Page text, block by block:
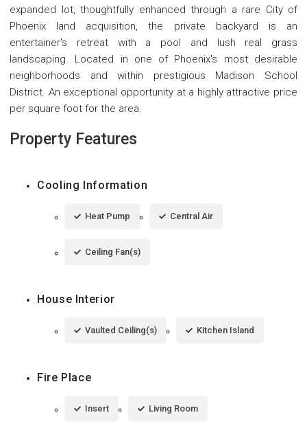
expanded lot, thoughtfully enhanced through a rare City of
Phoenix land acquisition, the private backyard is an
entertainer's retreat with a pool and lush real grass
landscaping. Located in one of Phoenix's most desirable
neighborhoods and within prestigious Madison School
District. An exceptional opportunity at a highly attractive price
per square foot for the area.
Property Features
Cooling Information
Heat Pump Central Air
Ceiling Fan(s)
House Interior
Vaulted Ceiling(s) Kitchen Island
Fire Place
Insert Living Room